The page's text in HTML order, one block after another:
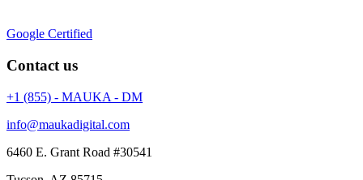
Google Certified
Contact us
+1 (855) - MAUKA - DM
info@maukadigital.com
6460 E. Grant Road #30541